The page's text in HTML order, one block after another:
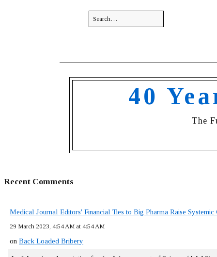
40
The
Recent Comments
Medical Journal Editors' Financial Ties to Big Pharma Raise
29 March 2023, 4:54 AM at 4:54 AM
on Back Loaded Bribery